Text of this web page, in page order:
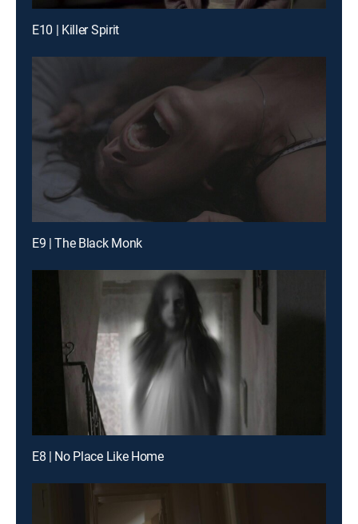
E10 | Killer Spirit
E9 | The Black Monk
E8 | No Place Like Home